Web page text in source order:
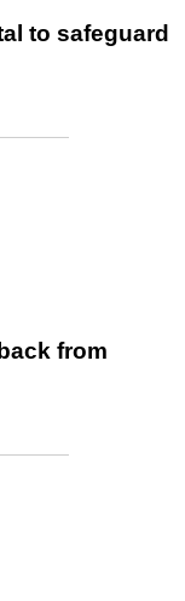
to safeguard
from